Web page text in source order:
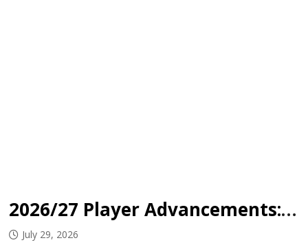
2026/27 Player Advancements: OHA Edmonton
July 29, 2026